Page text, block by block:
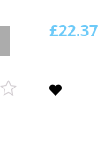
£22.37